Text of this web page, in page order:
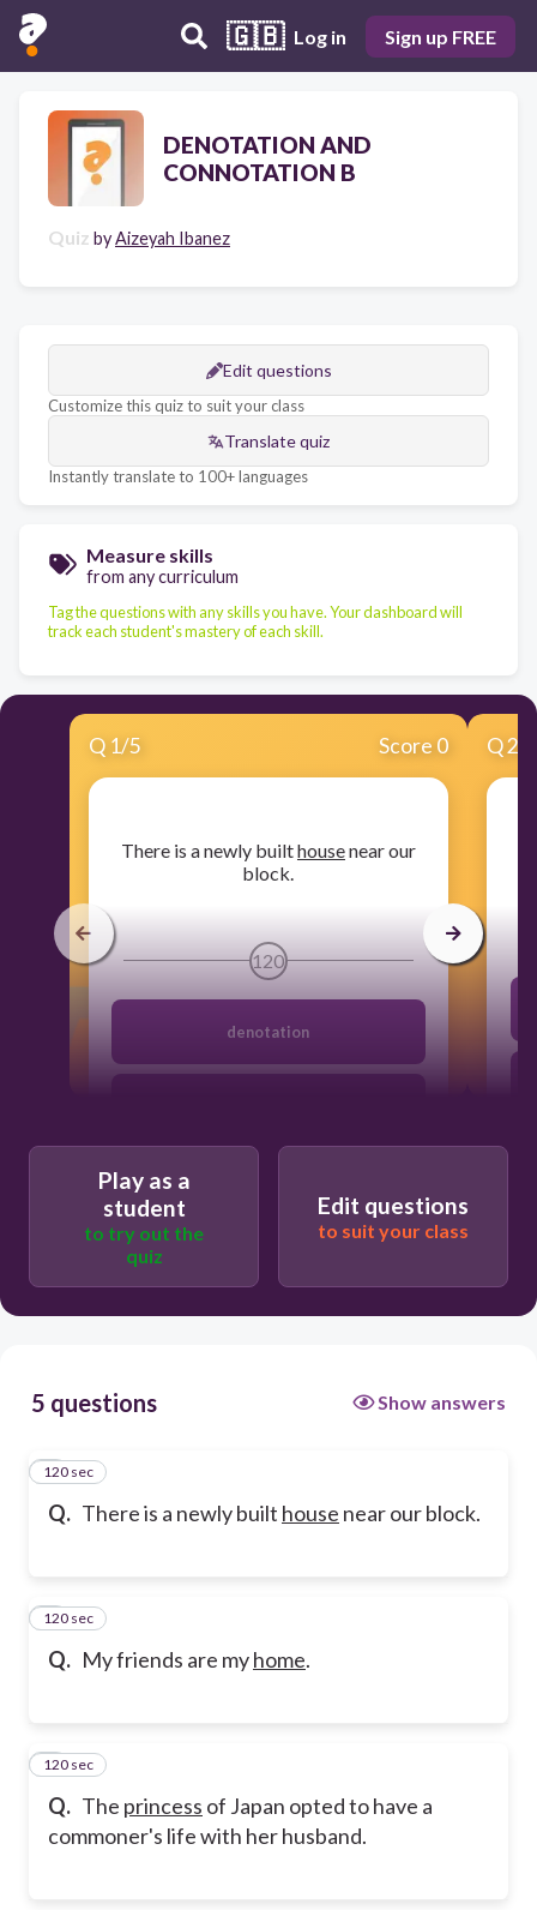
🇬🇧 Log in Sign up FREE
DENOTATION AND
CONNOTATION B
Quiz byAizeyah Ibanez
Edit questions
Customize this quiz to suit your class
Translate quiz
Instantly translate to 100+ languages
Measure skills
from any curriculum
Tag the questions with any skills you have. Your dashboard will
track each student's mastery of each skill.
Q 1/5 Score 0
​There is a newly builthousenear our
block.
120
denotation
Q2
Play as a
student
to try out the
quiz
Edit questions
to suit your class
5 questions Show answers
Q. There is a newly built house near our block.
1
120 sec
Q. My friends are myhome.
2
120 sec
Q. The princess of Japan opted to have a
commoner's life with her husband.
3
120 sec